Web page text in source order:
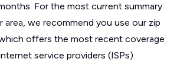
For the most current summary
area, we recommend you use our zip
offers the most recent coverage
service providers (ISPs).